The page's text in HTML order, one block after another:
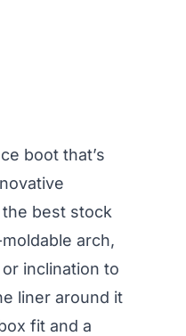
boot that’s
best stock
arch,
inclination to
liner around it
fit and a